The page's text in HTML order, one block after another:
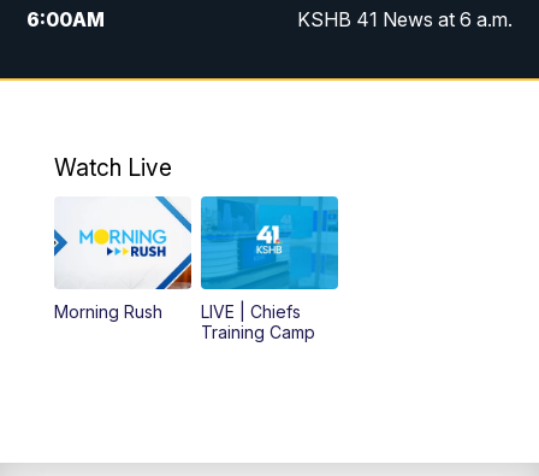
6:00AM KSHB 41 News at 6 a.m.
7:00AM
KSHB 41 News Today on 38 the
8:00AM
Replay: KSHB 41 News at 7 a.m. on 38
11:00 AM KSHB 41 News at Midday
12:00PM Replay: KSHB 41 News Midday
Watch Live
Morning Rush
LIVE | Chiefs
Training Camp